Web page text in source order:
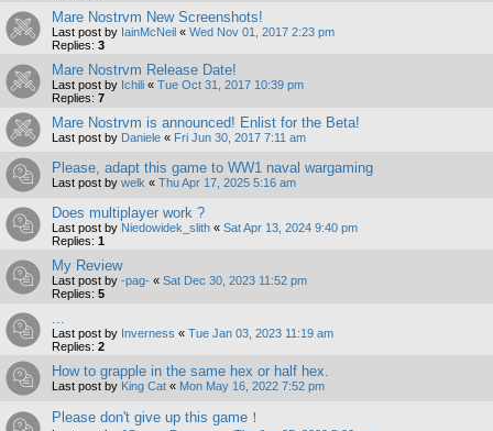
Mare Nostrvm New Screenshots!
Last post by IainMcNeil « Wed Nov 01, 2017 2:23 pm
Replies: 3
Mare Nostrvm Release Date!
Last post by Ichili « Tue Oct 31, 2017 10:39 pm
Replies: 7
Mare Nostrvm is announced! Enlist for the Beta!
Last post by Daniele « Fri Jun 30, 2017 7:11 am
Please, adapt this game to WW1 naval wargaming
Last post by welk « Thu Apr 17, 2025 5:16 am
Does multiplayer work ?
Last post by Niedowidek_slith « Sat Apr 13, 2024 9:40 pm
Replies: 1
My Review
Last post by -pag- « Sat Dec 30, 2023 11:52 pm
Replies: 5
Last post by Inverness « Tue Jan 03, 2023 11:19 am
Replies: 2
How to grapple in the same hex or half hex.
Last post by King Cat « Mon May 16, 2022 7:52 pm
Please don't give up this game！